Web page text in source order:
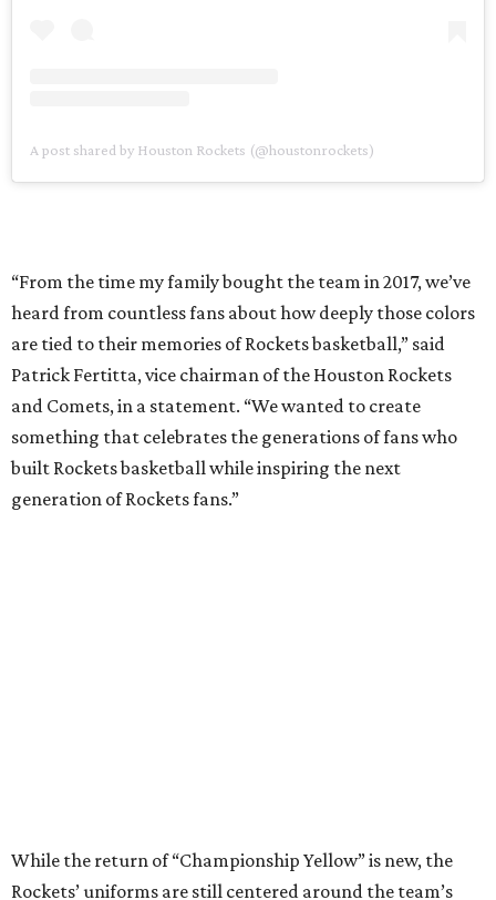
A post shared by Houston Rockets (@houstonrockets)
“From the time my family bought the team in 2017, we’ve
heard from countless fans about how deeply those colors
are tied to their memories of Rockets basketball,” said
Patrick Fertitta, vice chairman of the Houston Rockets
and Comets, in a statement. “We wanted to create
something that celebrates the generations of fans who
built Rockets basketball while inspiring the next
generation of Rockets fans.”
While the return of “Championship Yellow” is new, the
Rockets’ uniforms are still centered around the team’s